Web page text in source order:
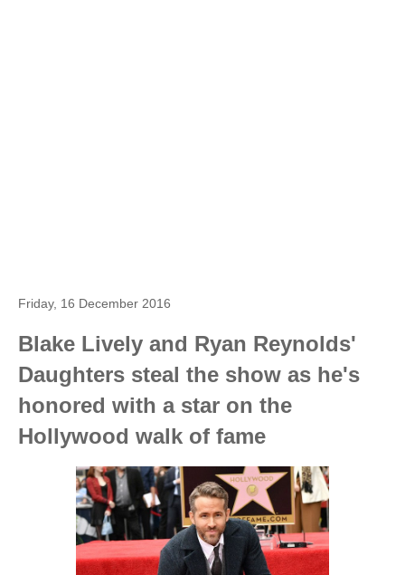
Friday, 16 December 2016
Blake Lively and Ryan Reynolds'
Daughters steal the show as he's
honored with a star on the
Hollywood walk of fame